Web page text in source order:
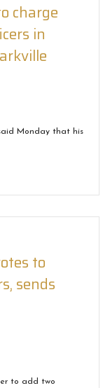
charge
in
Monday that his
to
sends
to add two